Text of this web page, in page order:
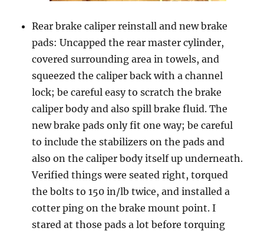
Rear brake caliper reinstall and new brake
pads: Uncapped the rear master cylinder,
covered surrounding area in towels, and
squeezed the caliper back with a channel
lock; be careful easy to scratch the brake
caliper body and also spill brake fluid. The
new brake pads only fit one way; be careful
to include the stabilizers on the pads and
also on the caliper body itself up underneath.
Verified things were seated right, torqued
the bolts to 150 in/lb twice, and installed a
cotter ping on the brake mount point. I
stared at those pads a lot before torquing